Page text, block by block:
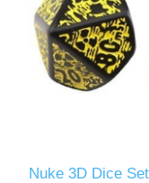
Nuke 3D Dice